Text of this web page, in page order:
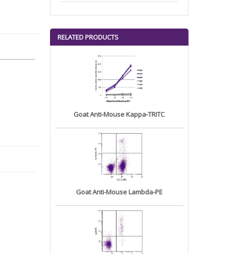
RELATED PRODUCTS
Goat Anti-Mouse Kappa-TRITC
Goat Anti-Mouse Lambda-PE